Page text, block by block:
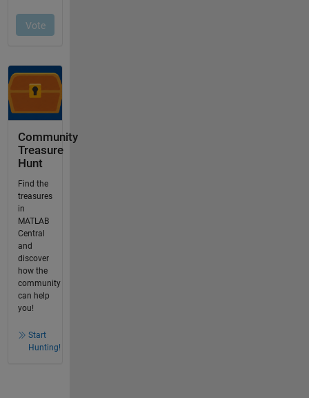
Community
Treasure
Hunt
Find the
treasures
in
MATLAB
Central
and
discover
how the
community
can help
you!
Start
Hunting!